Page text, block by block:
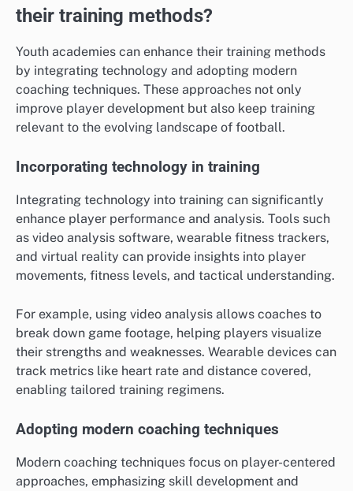
their training methods?
Youth academies can enhance their training methods
by integrating technology and adopting modern
coaching techniques. These approaches not only
improve player development but also keep training
relevant to the evolving landscape of football.
Incorporating technology in training
Integrating technology into training can significantly
enhance player performance and analysis. Tools such
as video analysis software, wearable fitness trackers,
and virtual reality can provide insights into player
movements, fitness levels, and tactical understanding.
For example, using video analysis allows coaches to
break down game footage, helping players visualize
their strengths and weaknesses. Wearable devices can
track metrics like heart rate and distance covered,
enabling tailored training regimens.
Adopting modern coaching techniques
Modern coaching techniques focus on player-centered
approaches, emphasizing skill development and